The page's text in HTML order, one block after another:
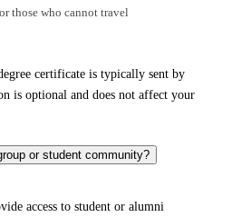
those who cannot travel
certificate is typically sent by
is optional and does not affect your
or student community?
access to student or alumni